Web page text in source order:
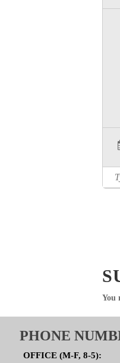
You
PHONE
OFFICE (M-F, 8-5):